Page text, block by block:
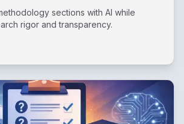
sections with AI while
rigor and transparency.